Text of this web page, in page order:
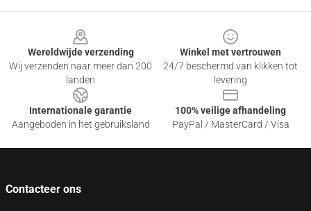
Wereldwijde verzending
Wij verzenden naar meer dan 200
landen
Winkel met vertrouwen
24/7 beschermd van klikken tot
levering
Internationale garantie
Aangeboden in het gebruiksland
100% veilige afhandeling
PayPal / MasterCard / Visa
Contacteer ons